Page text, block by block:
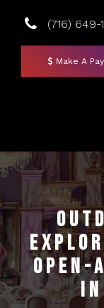
(716) 649-
Make A
Home
DJs
Photo Booths
Mirror
Uplighting